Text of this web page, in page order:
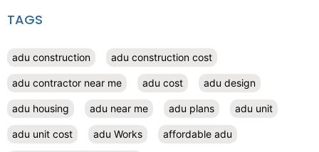
TAGS
adu construction adu construction cost
adu contractor near me adu cost adu design
adu housing adu near me adu plans adu unit
adu unit cost adu Works affordable adu